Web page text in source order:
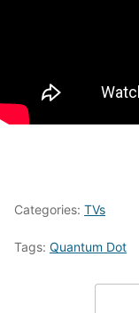
Categories: TVs
Tags: Quantum Dot